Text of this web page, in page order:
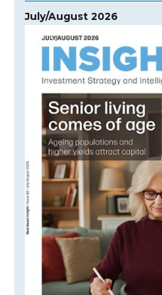
July/August 2026